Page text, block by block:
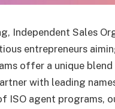
Independent Sales
entrepreneurs
offer a unique
with leading
ISO agent programs,